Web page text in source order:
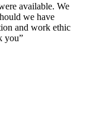
available. We
we have
and work ethic
you”